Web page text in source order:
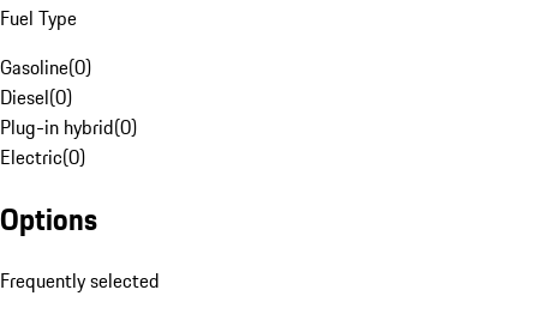
Fuel Type
Gasoline(0)
Diesel(0)
Plug-in hybrid(0)
Electric(0)
Options
Frequently selected